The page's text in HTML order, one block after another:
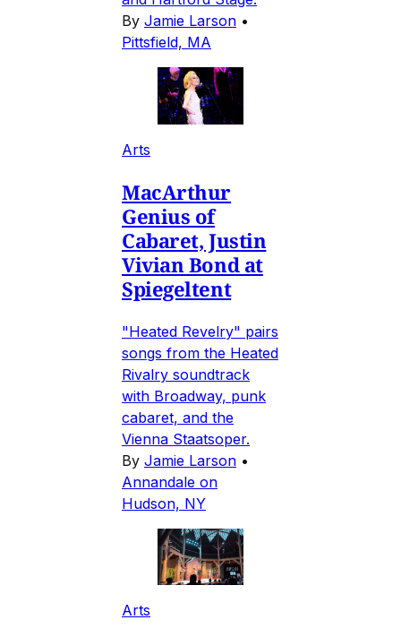
By Jamie Larson •
Pittsfield, MA
Arts
MacArthur
Genius of
Cabaret, Justin
Vivian Bond at
Spiegeltent
"Heated Revelry" pairs
songs from the Heated
Rivalry soundtrack
with Broadway, punk
cabaret, and the
Vienna Staatsoper.
By Jamie Larson •
Annandale on
Hudson, NY
Arts